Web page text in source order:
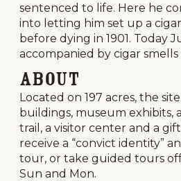
sentenced to life. Here he
into letting him set up a
before dying in 1901. Today
accompanied by cigar smells
About
Located on 197 acres, the
buildings, museum exhibits,
trail, a visitor center and a
receive a “convict identity”
tour, or take guided tours
Sun and Mon.